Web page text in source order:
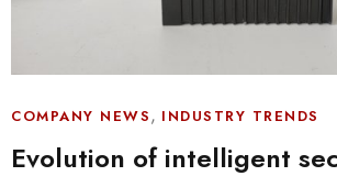
COMPANY NEWS , INDUSTRY TRENDS
Evolution of intelligent